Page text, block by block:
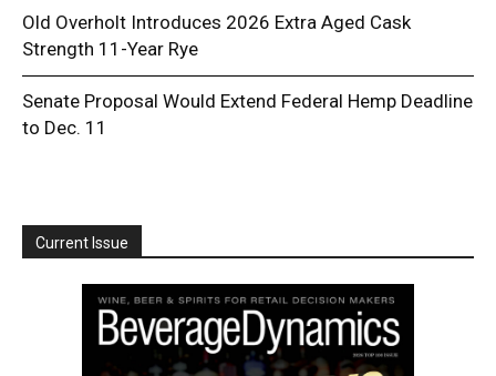
Old Overholt Introduces 2026 Extra Aged Cask
Strength 11-Year Rye
Senate Proposal Would Extend Federal Hemp Deadline
to Dec. 11
Current Issue